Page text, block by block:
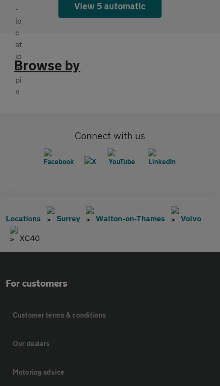
View 5 automatic
Browse by
Connect with us
Locations Surrey Walton-on-Thames Volvo
XC40
For customers
Customer terms & conditions
Our dealers
Motoring advice